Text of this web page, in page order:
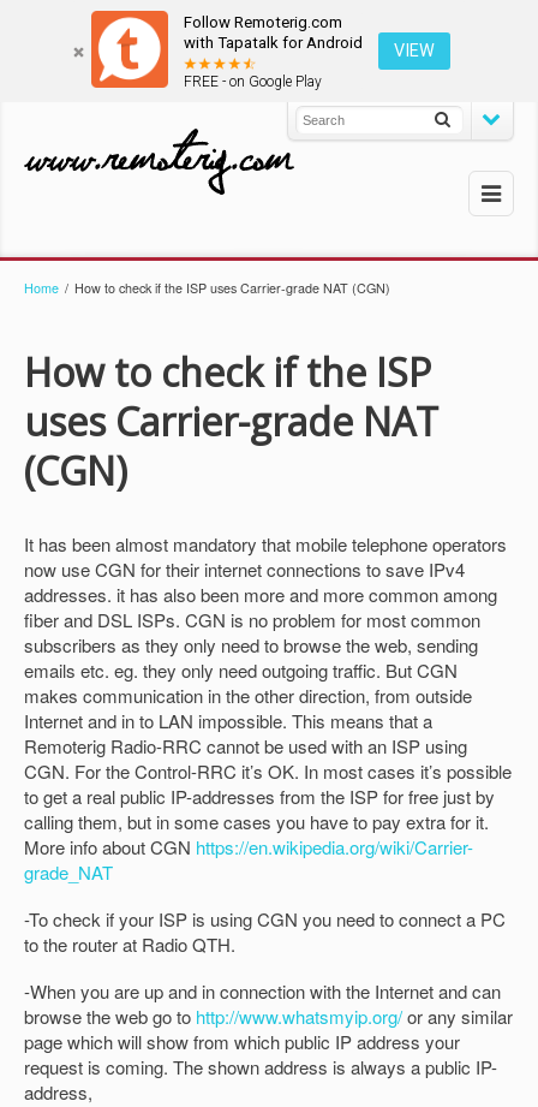
Follow Remoterig.com
with Tapatalk for Android
FREE - on Google Play
VIEW
Home / How to check if the ISP uses Carrier-grade NAT (CGN)
How to check if the ISP
uses Carrier-grade NAT
(CGN)
It has been almost mandatory that mobile telephone operators
now use CGN for their internet connections to save IPv4
addresses. it has also been more and more common among
fiber and DSL ISPs. CGN is no problem for most common
subscribers as they only need to browse the web, sending
emails etc. eg. they only need outgoing traffic. But CGN
makes communication in the other direction, from outside
Internet and in to LAN impossible. This means that a
Remoterig Radio-RRC cannot be used with an ISP using
CGN. For the Control-RRC it’s OK. In most cases it’s possible
to get a real public IP-addresses from the ISP for free just by
calling them, but in some cases you have to pay extra for it.
More info about CGN https://en.wikipedia.org/wiki/Carrier-
grade_NAT
-To check if your ISP is using CGN you need to connect a PC
to the router at Radio QTH.
-When you are up and in connection with the Internet and can
browse the web go to http://www.whatsmyip.org/or any similar
page which will show from which public IP address your
request is coming. The shown address is always a public IP-
address,